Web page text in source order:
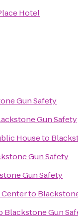
Hotel
Gun Safety
Gun Safety
Houseto
Gun Safety
Gun Safety
Centerto
Blackstone Gun